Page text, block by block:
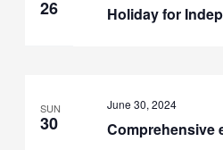
26 Holiday for
SUN
30 Comprehensive
June 30, 2024